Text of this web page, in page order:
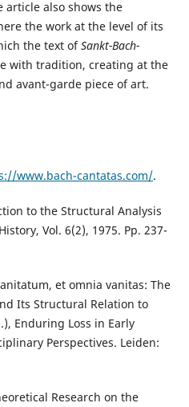
article also shows the
the work at the level of its
the text ofSankt-Bach-
with tradition, creating at the
avant-garde piece of art.
www.bach-cantatas.com/.
to the Structural Analysis
Vol. 6(2), 1975. Pp. 237-
et omnia vanitas: The
Its Structural Relation to
Enduring Loss in Early
Perspectives. Leiden:
Research on the